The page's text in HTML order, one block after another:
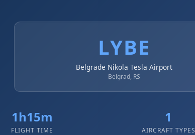
LYBE
Belgrade Nikola Tesla Airport
Belgrad, RS
1h15m
FLIGHT TIME
1
AIRCRAFT TYPES